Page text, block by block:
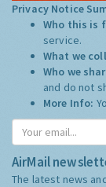
Privacy Notice
Who this is
service.
What we
Who we
and do not
More Info:
AirMail
The latest news